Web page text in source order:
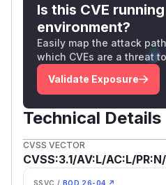
Is this CVE
environment?
Easily map the attack
which CVEs are a threat
Validate Exposure
Technical Details
CVSS VECTOR
CVSS:3.1/AV:L/AC:L/
SSVC / BOD 26-04 ↗